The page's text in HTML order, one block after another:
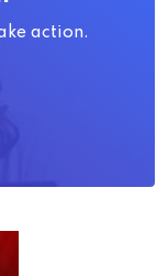
action.